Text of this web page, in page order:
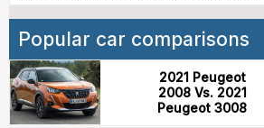
Popular car comparisons
2021 Peugeot
2008 Vs. 2021
Peugeot 3008